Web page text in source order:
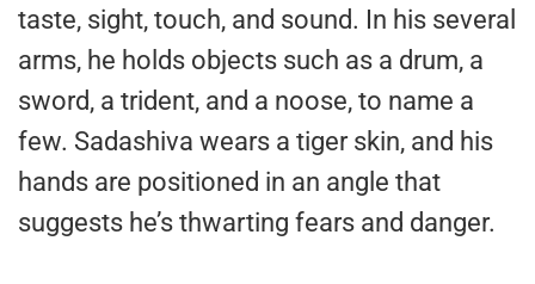
taste, sight, touch, and sound. In his several
arms, he holds objects such as a drum, a
sword, a trident, and a noose, to name a
few. Sadashiva wears a tiger skin, and his
hands are positioned in an angle that
suggests he’s thwarting fears and danger.